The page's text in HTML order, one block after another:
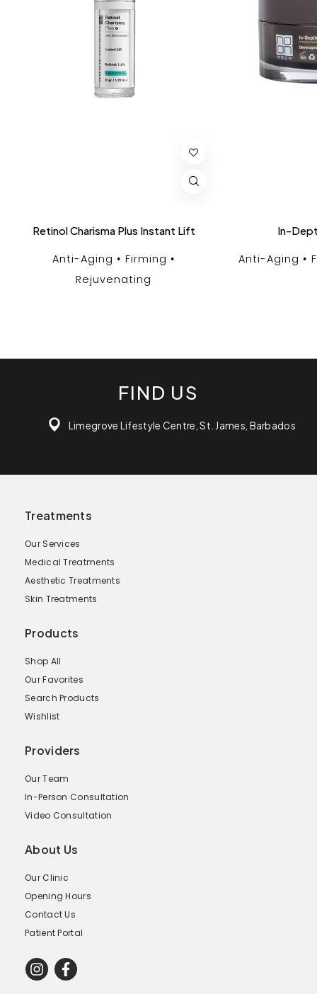
Retinol Charisma Plus Instant Lift
Anti-Aging
Firming
Rejuvenating
In-
Anti-Aging
FIND US
Limegrove Lifestyle Centre, St. James, Barbados
Treatments
Our Services
Medical Treatments
Aesthetic Treatments
Skin Treatments
Products
Shop All
Our Favorites
Search Products
Wishlist
Providers
Our Team
In-Person Consultation
Video Consultation
About Us
Our Clinic
Opening Hours
Contact Us
Patient Portal